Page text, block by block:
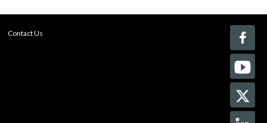
Contact Us